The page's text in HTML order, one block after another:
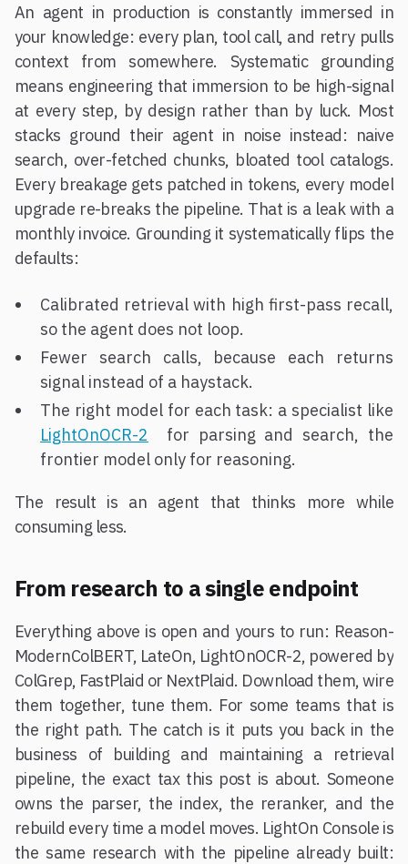
An agent in production is constantly immersed in
your knowledge: every plan, tool call, and retry pulls
context from somewhere. Systematic grounding
means engineering that immersion to be high-signal
at every step, by design rather than by luck. Most
stacks ground their agent in noise instead: naive
search, over-fetched chunks, bloated tool catalogs.
Every breakage gets patched in tokens, every model
upgrade re-breaks the pipeline. That is a leak with a
monthly invoice. Grounding it systematically flips the
defaults:
Calibrated retrieval with high first-pass recall,
so the agent does not loop.
Fewer search calls, because each returns
signal instead of a haystack.
The right model for each task: a specialist like
LightOnOCR-2 for parsing and search, the
frontier model only for reasoning.
The result is an agent that thinks more while
consuming less.
From research to a single endpoint
Everything above is open and yours to run: Reason-
ModernColBERT, LateOn, LightOnOCR-2, powered by
ColGrep, FastPlaid or NextPlaid. Download them, wire
them together, tune them. For some teams that is
the right path. The catch is it puts you back in the
business of building and maintaining a retrieval
pipeline, the exact tax this post is about. Someone
owns the parser, the index, the reranker, and the
rebuild every time a model moves. LightOn Console is
the same research with the pipeline already built: